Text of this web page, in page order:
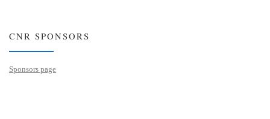
CNR SPONSORS
Sponsors page